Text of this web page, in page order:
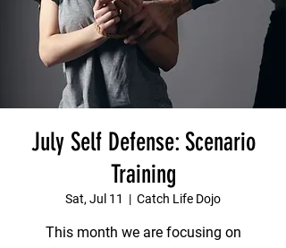
July Self Defense: Scenario
Training
Sat, Jul 11
  |
Catch Life Dojo
This month we are focusing on